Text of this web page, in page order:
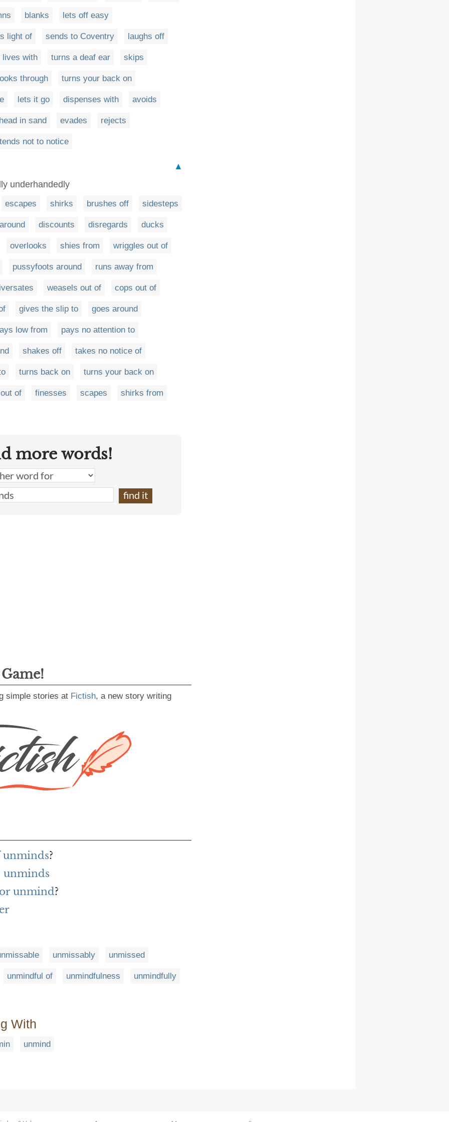
blanks lets off easy
light of sends to Coventry laughs off
lives with turns a deaf ear skips
through turns your back on
lets it go dispenses with avoids
in sand evades rejects
not to notice
▲
underhandedly
escapes shirks brushes off sidesteps
discounts disregards ducks
overlooks shies from wriggles out of
pussyfoots around runs away from
weasels out of cops out of
gives the slip to goes around
low from pays no attention to
shakes off takes no notice of
turns back on turns your back on
of finesses scapes shirks from
more words!
simple stories at Fictish, a new story writing
unminds?
unminds
unmind?
unmissably unmissed
unmindful of unmindfulness unmindfully
With
unmind